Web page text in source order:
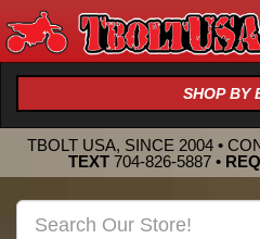
SHOP BY
TBOLT USA, SINCE 2004 •
TEXT 704-826-5887•